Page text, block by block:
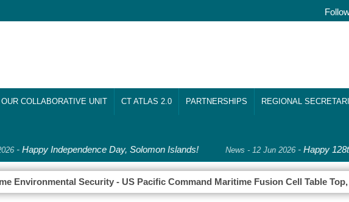
OUR COLLABORATIVE UNIT CT ATLAS 2.0 PARTNERSHIPS REGIONAL
-Happy Independence Day, Solomon Islands! News - 12 Jun 2026-Happy
Environmental Security - US Pacific Command Maritime Fusion Cell Table